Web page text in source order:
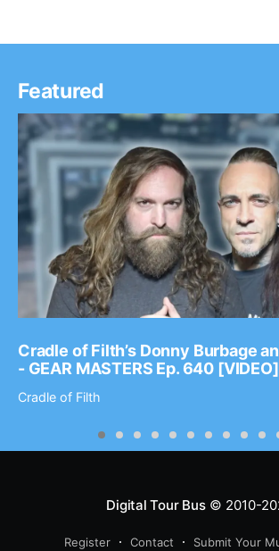
Featured
Cradle of Filth’s Donny Burbage
- GEAR MASTERS Ep. 640 [VIDEO]
Cradle of Filth
Digital Tour Bus© 2010-
Register Contact Submit Your